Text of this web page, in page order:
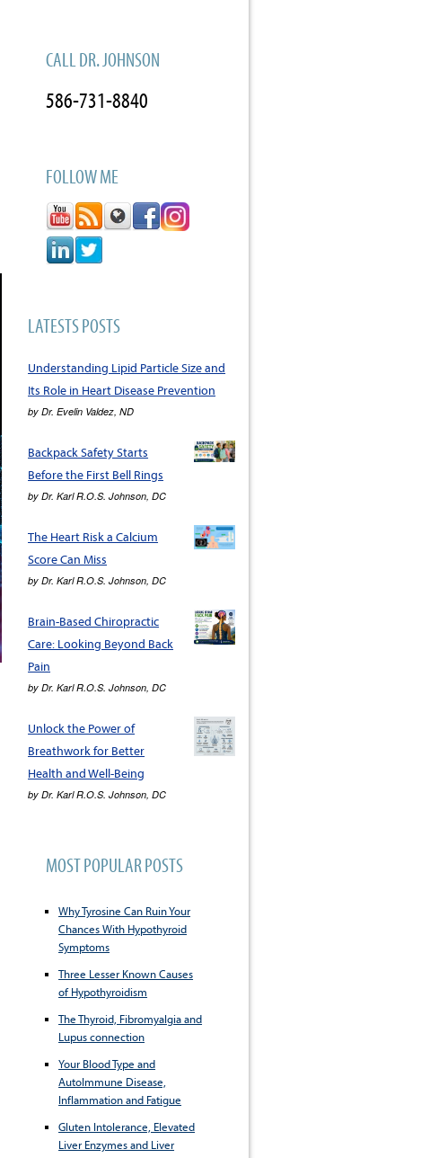
CALL DR. JOHNSON
586-731-8840
FOLLOW ME
LATESTS POSTS
Understanding Lipid Particle Size and
Its Role in Heart Disease Prevention
byDr. Evelin Valdez, ND
Backpack Safety Starts
Before the First Bell Rings
byDr. Karl R.O.S. Johnson, DC
The Heart Risk a Calcium
Score Can Miss
byDr. Karl R.O.S. Johnson, DC
Brain-Based Chiropractic
Care: Looking Beyond Back
Pain
byDr. Karl R.O.S. Johnson, DC
Unlock the Power of
Breathwork for Better
Health and Well-Being
byDr. Karl R.O.S. Johnson, DC
MOST POPULAR POSTS
Why Tyrosine Can Ruin Your
Chances With Hypothyroid
Symptoms
Three Lesser Known Causes
of Hypothyroidism
The Thyroid, Fibromyalgia and
Lupus connection
Your Blood Type and
AutoImmune Disease,
Inflammation and Fatigue
Gluten Intolerance, Elevated
Liver Enzymes and Liver